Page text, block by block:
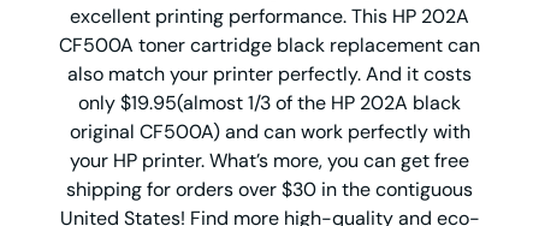
excellent printing performance. This HP 202A
CF500A toner cartridge black replacement can
also match your printer perfectly. And it costs
only $19.95(almost 1/3 of the HP 202A black
original CF500A) and can work perfectly with
your HP printer. What’s more, you can get free
shipping for orders over $30 in the contiguous
United States! Find more high-quality and eco-